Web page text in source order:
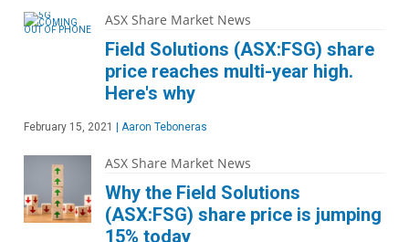
ASX Share Market News
Field Solutions (ASX:FSG) share
price reaches multi-year high.
Here's why
February 15, 2021 Aaron Teboneras
ASX Share Market News
Why the Field Solutions
(ASX:FSG) share price is jumping
15% today